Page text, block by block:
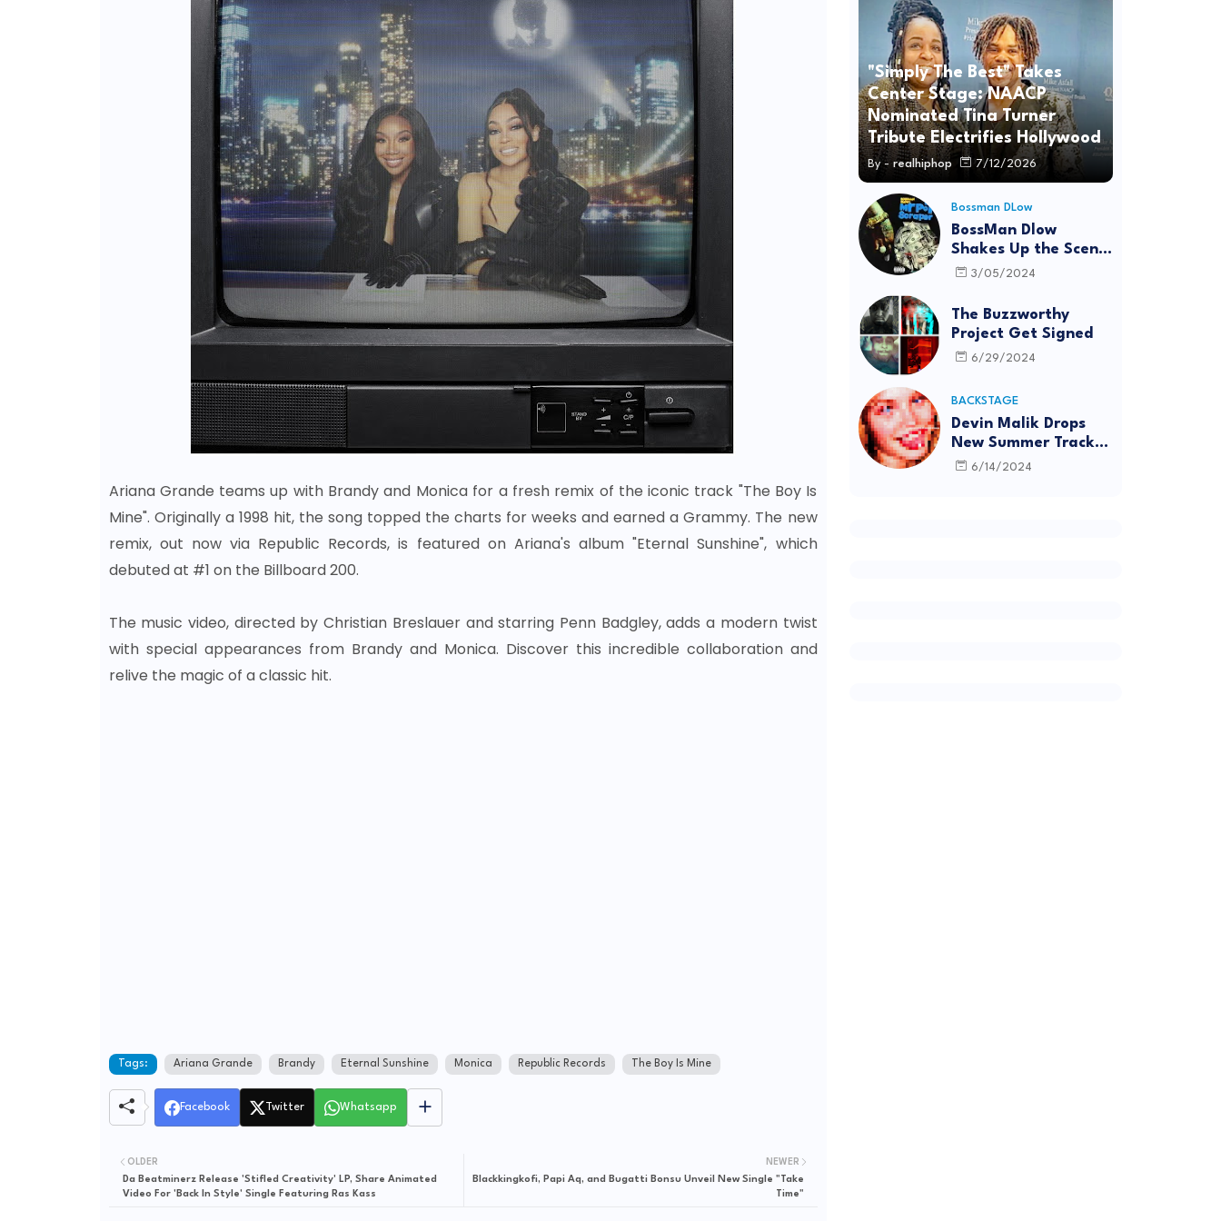
Ariana Grande teams up with Brandy and Monica for a fresh remix of the iconic track "The Boy Is
Mine". Originally a 1998 hit, the song topped the charts for weeks and earned a Grammy. The new
remix, out now via Republic Records, is featured on Ariana's album "Eternal Sunshine", which
debuted at #1 on the Billboard 200.
The music video, directed by Christian Breslauer and starring Penn Badgley, adds a modern twist
with special appearances from Brandy and Monica. Discover this incredible collaboration and
relive the magic of a classic hit.
Tags: Ariana Grande Brandy Eternal Sunshine Monica Republic Records The Boy Is Mine
Facebook Twitter Whatsapp
NEWER
Blackkingkofi, Papi Aq, and Bugatti Bonsu Unveil New Single "Take
Time"
OLDER
Da Beatminerz Release 'Stifled Creativity' LP, Share Animated
Video For 'Back In Style' Single Featuring Ras Kass
"Simply The Best" Takes
Center Stage: NAACP
Nominated Tina Turner
Tribute Electrifies Hollywood
By - realhiphop 7/12/2026
Bossman DLow
BossMan Dlow
Shakes Up the Scene
with "Mr Pot
3/05/2024
The Buzzworthy
Project Get Signed
6/29/2024
BACKSTAGE
Devin Malik Drops
New Summer Track
“BACKSTAGE” and
6/14/2024